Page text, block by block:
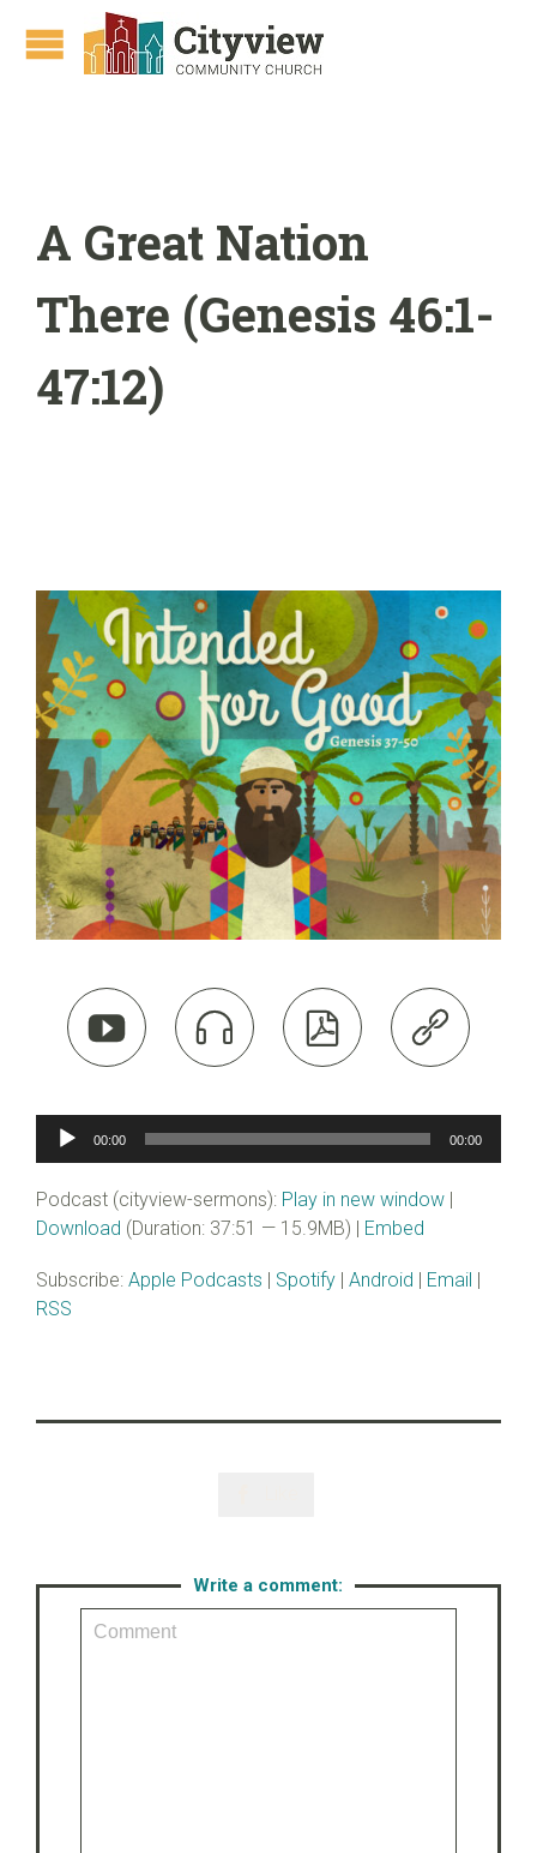
A Great Nation
There (Genesis 46:1-
47:12)
   
Audio
00:00 00:00
Podcast (cityview-sermons): Play in new window
Download (Duration: 37:51 — 15.9MB) | Embed
Subscribe: Apple Podcasts Spotify Android Email
RSS
Write a comment: